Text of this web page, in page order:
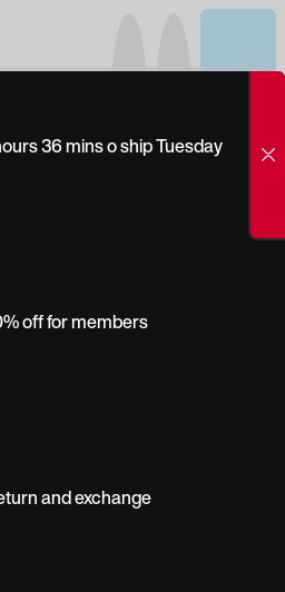
36 mins o ship Tuesday
off for members
and exchange